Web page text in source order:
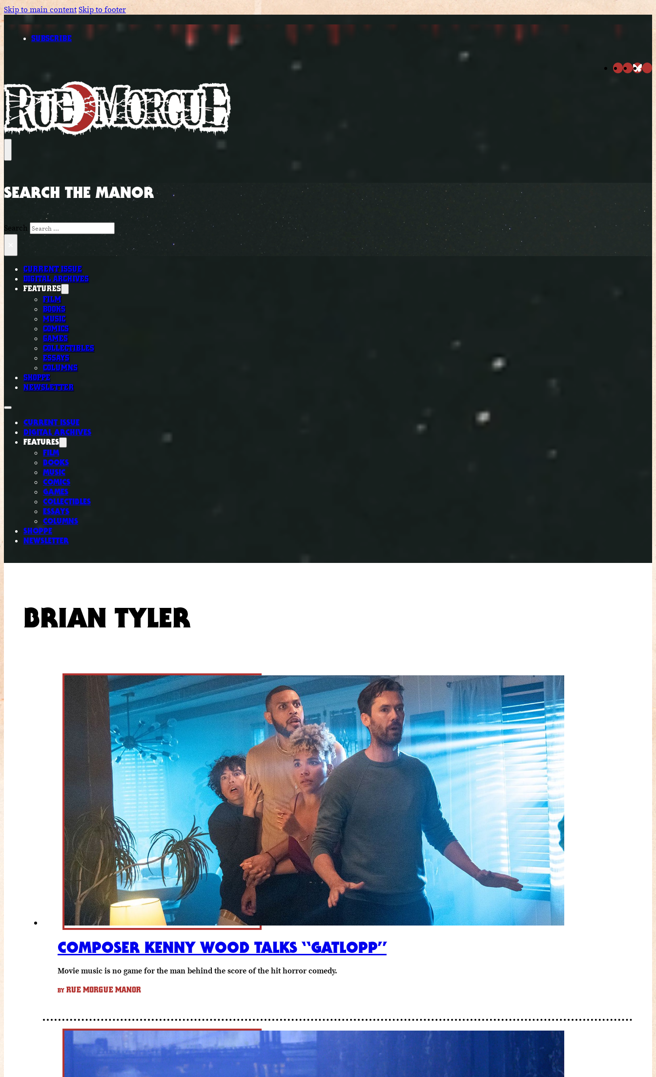
Skip to main contentSkip to footer
SUBSCRIBE
SEARCH THE MANOR
Search
CURRENT ISSUE
DIGITAL ARCHIVES
FEATURES
FILM
BOOKS
MUSIC
COMICS
GAMES
COLLECTIBLES
ESSAYS
COLUMNS
SHOPPE
NEWSLETTER
CURRENT ISSUE
DIGITAL ARCHIVES
FEATURES
FILM
BOOKS
MUSIC
COMICS
GAMES
COLLECTIBLES
ESSAYS
COLUMNS
SHOPPE
NEWSLETTER
BRIAN TYLER
COMPOSER KENNY WOOD TALKS “GATLOPP”
Movie music is no game for the man behind the score of the hit horror comedy.
BY RUE MORGUE MANOR